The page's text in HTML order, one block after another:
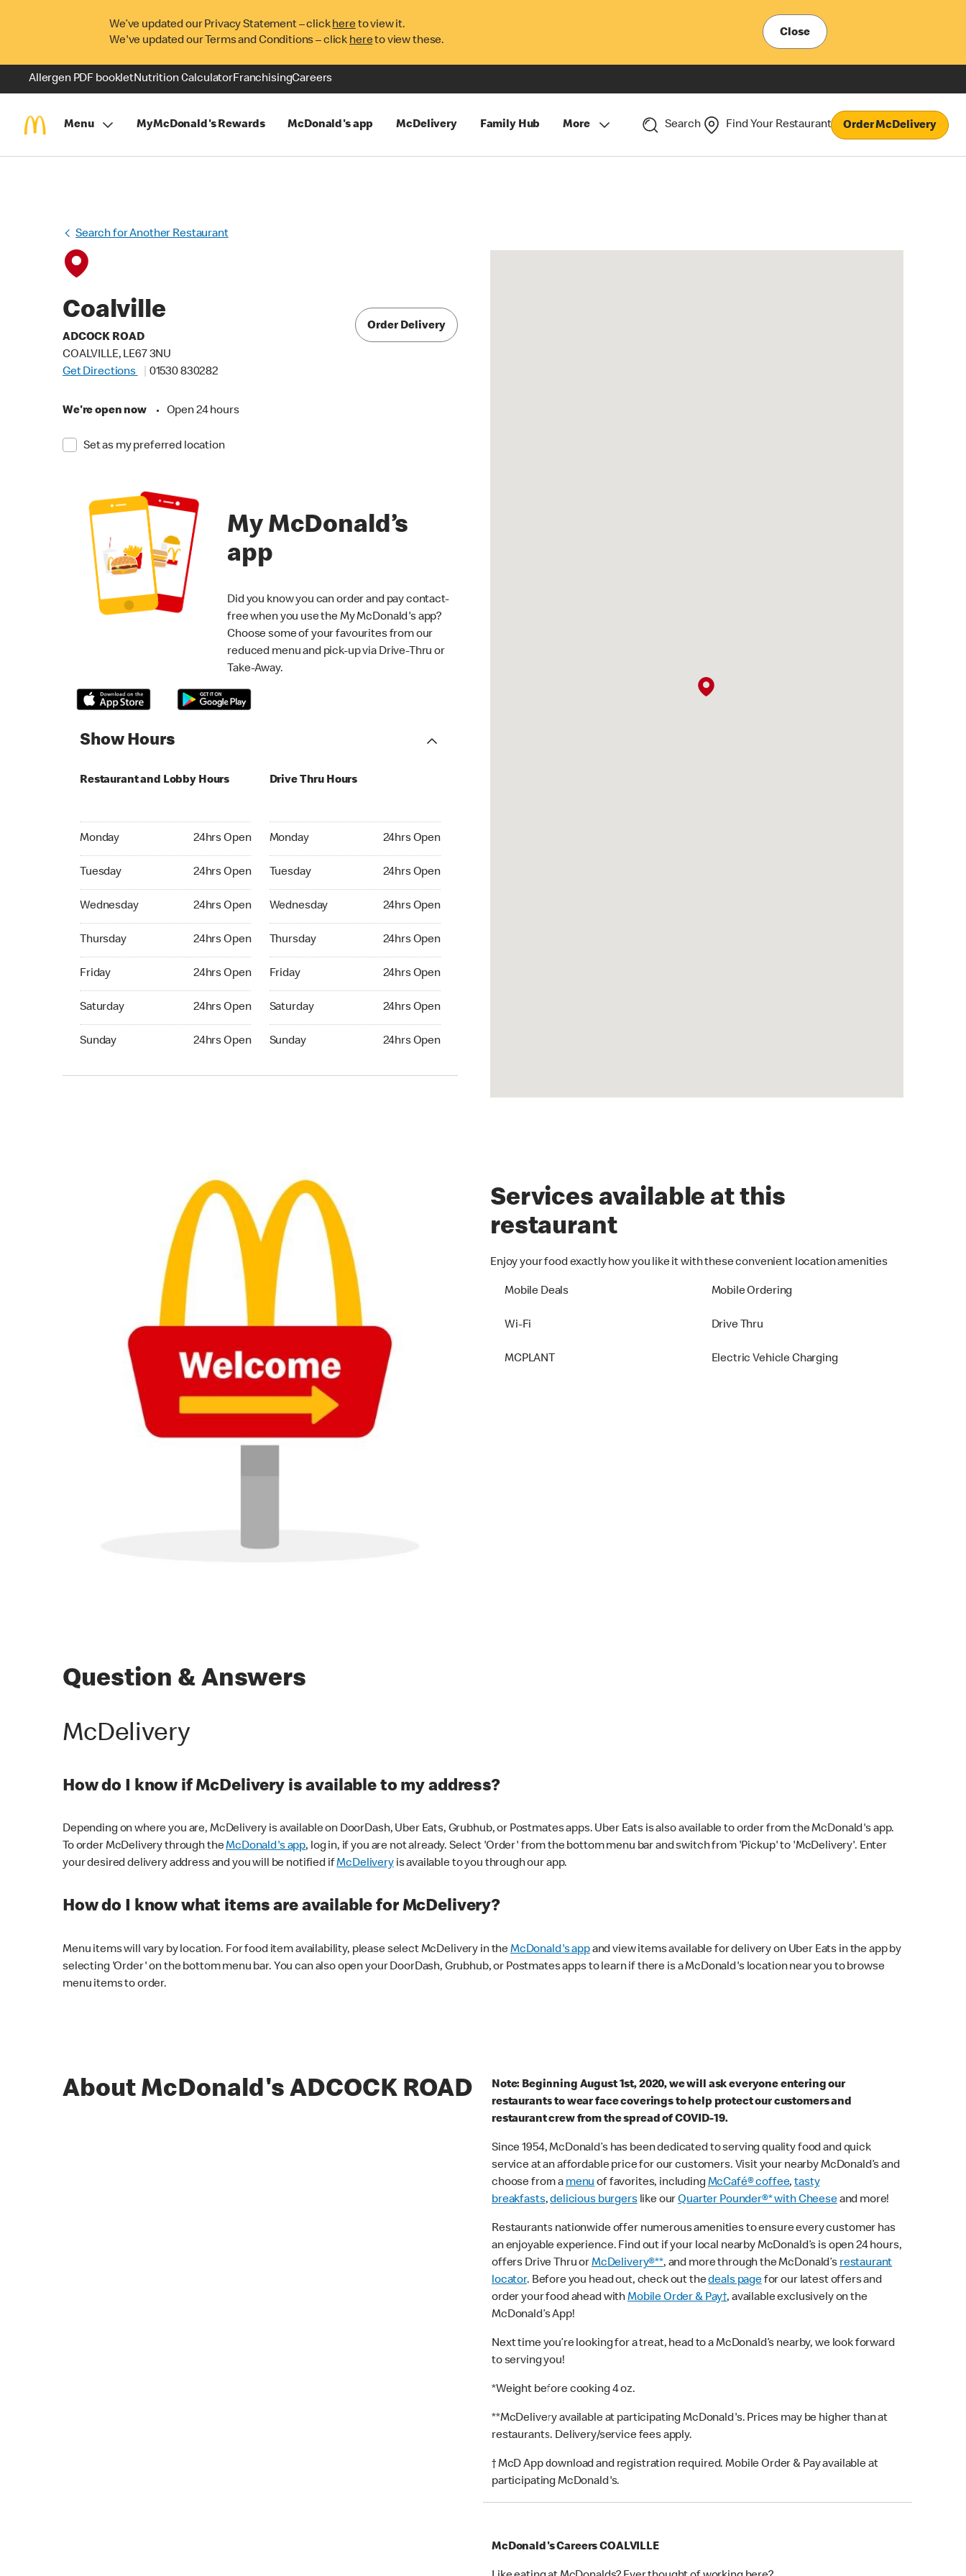
We’ve updated our Privacy Statement – clickhereto view it.
We've updated our Terms and Conditions – click hereto view these.
Close
Allergen PDF bookletNutrition CalculatorFranchisingCareers
Menu MyMcDonald's Rewards McDonald's app McDelivery Family Hub More Search Find Your Restaurant Order McDelivery
Search for Another Restaurant
Coalville
ADCOCK ROAD
COALVILLE, LE67 3NU
Get Directions
01530 830282
We're open now • Open 24 hours
Set as my preferred location
Order Delivery
My McDonald’s
app
Did you know you can order and pay contact-
free when you use the My McDonald's app?
Choose some of your favourites from our
reduced menu and pick-up via Drive-Thru or
Take-Away.
Show Hours
Restaurant and Lobby Hours
Monday 24hrs Open
Monday 24hrs Open
Tuesday 24hrs Open
Tuesday 24hrs Open
Wednesday 24hrs Open
Wednesday 24hrs Open
Thursday 24hrs Open
Thursday 24hrs Open
Friday 24hrs Open
Friday 24hrs Open
Saturday 24hrs Open
Saturday 24hrs Open
Sunday 24hrs Open
Sunday 24hrs Open
Drive Thru Hours
Monday 24hrs Open
Monday 24hrs Open
Tuesday 24hrs Open
Tuesday 24hrs Open
Wednesday 24hrs Open
Wednesday 24hrs Open
Thursday 24hrs Open
Thursday 24hrs Open
Friday 24hrs Open
Friday 24hrs Open
Saturday 24hrs Open
Saturday 24hrs Open
Sunday 24hrs Open
Sunday 24hrs Open
Services available at this
restaurant
Enjoy your food exactly how you like it with these convenient location amenities
Mobile Deals Mobile Ordering
Wi-Fi Drive Thru
MCPLANT Electric Vehicle Charging
Question & Answers
McDelivery
How do I know if McDelivery is available to my address?
Depending on where you are, McDelivery is available on DoorDash, Uber Eats, Grubhub, or Postmates apps. Uber Eats is also available to order from the McDonald's app.
To order McDelivery through theMcDonald's app, log in, if you are not already. Select 'Order' from the bottom menu bar and switch from 'Pickup' to 'McDelivery'. Enter
your desired delivery address and you will be notified ifMcDeliveryis available to you through our app.
How do I know what items are available for McDelivery?
Menu items will vary by location. For food item availability, please select McDelivery in theMcDonald's appand view items available for delivery on Uber Eats in the app by
selecting 'Order' on the bottom menu bar. You can also open your DoorDash, Grubhub, or Postmates apps to learn if there is a McDonald's location near you to browse
menu items to order.
About McDonald's ADCOCK ROAD
Note: Beginning August 1st, 2020, we will ask everyone entering our
restaurants to wear face coverings to help protect our customers and
restaurant crew from the spread of COVID-19.
Since 1954, McDonald’s has been dedicated to serving quality food and quick
service at an affordable price for our customers. Visit your nearby McDonald’s and
choose from amenuof favorites, includingMcCafé® coffee,tasty
breakfasts,delicious burgerslike ourQuarter Pounder®* with Cheeseand more!
Restaurants nationwide offer numerous amenities to ensure every customer has
an enjoyable experience. Find out if your local nearby McDonald’s is open 24 hours,
offers Drive Thru orMcDelivery®**, and more through the McDonald’srestaurant
locator. Before you head out, check out thedeals pagefor our latest offers and
order your food ahead withMobile Order & Pay†, available exclusively on the
McDonald’s App!
Next time you’re looking for a treat, head to a McDonald’s nearby, we look forward
to serving you!
*Weight before cooking 4 oz.
**McDelivery available at participating McDonald's. Prices may be higher than at
restaurants. Delivery/service fees apply.
† McD App download and registration required. Mobile Order & Pay available at
participating McDonald's.
McDonald's Careers COALVILLE